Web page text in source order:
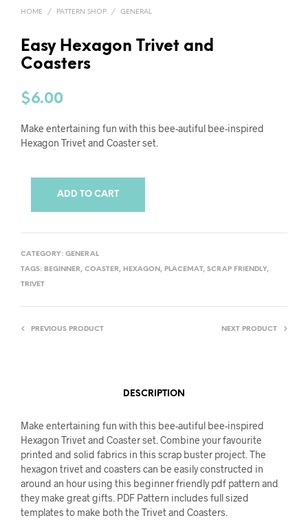
HOME / PATTERN SHOP / GENERAL
Easy Hexagon Trivet and
Coasters
$6.00
Make entertaining fun with this bee-autiful bee-inspired
Hexagon Trivet and Coaster set.
ADD TO CART
CATEGORY: GENERAL
TAGS: BEGINNER, COASTER, HEXAGON, PLACEMAT, SCRAP FRIENDLY,
TRIVET
PREVIOUS PRODUCT NEXT PRODUCT
DESCRIPTION
Make entertaining fun with this bee-autiful bee-inspired
Hexagon Trivet and Coaster set. Combine your favourite
printed and solid fabrics in this scrap buster project. The
hexagon trivet and coasters can be easily constructed in
around an hour using this beginner friendly pdf pattern and
they make great gifts. PDF Pattern includes full sized
templates to make both the Trivet and Coasters.